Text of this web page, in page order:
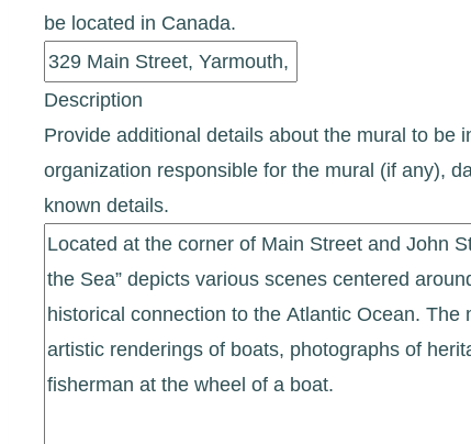
be located in Canada.
Description
Provide additional details about the mural to be
organization responsible for the mural (if any),
known details.